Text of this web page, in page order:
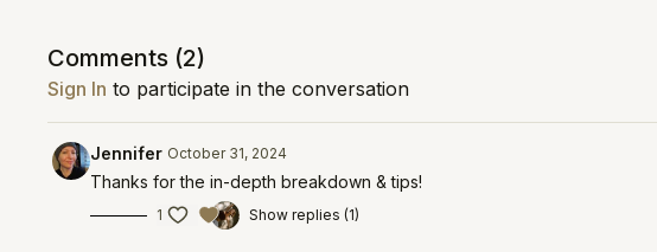
Comments (2)
Sign In to participate in the conversation
Jennifer October 31, 2024
Thanks for the in-depth breakdown & tips!
1 Show replies (1)